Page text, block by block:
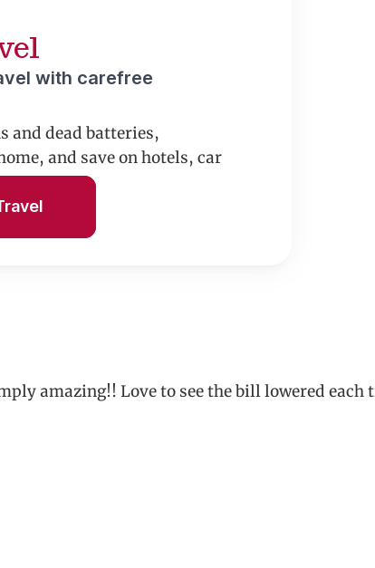
with carefree
and dead batteries,
and save on hotels, car
amazing!! Love to see the bill lowered